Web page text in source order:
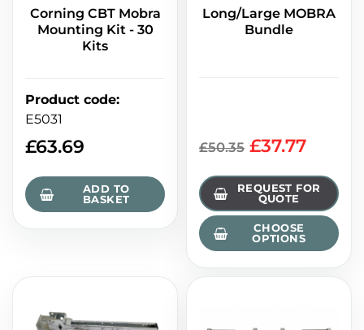
Corning CBT Mobra
Mounting Kit - 30
Kits
Product code:
E5031
£63.69
ADD TO
BASKET
Long/Large MOBRA
Bundle
£50.35 £37.77
REQUEST FOR
QUOTE
CHOOSE
OPTIONS